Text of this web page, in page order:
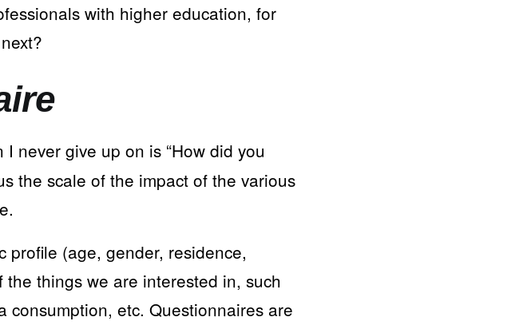
with higher education, for
I never give up on is “How did you
the scale of the impact of the various
profile (age, gender, residence,
things we are interested in, such
consumption, etc. Questionnaires are